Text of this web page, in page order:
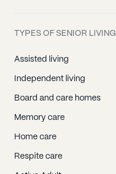
TYPES OF SENIOR LIVING
Assisted living
Independent living
Board and care homes
Memory care
Home care
Respite care